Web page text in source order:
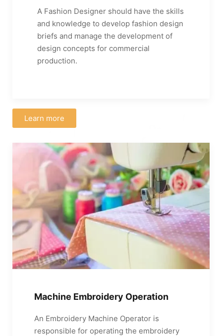
A Fashion Designer should have the skills
and knowledge to develop fashion design
briefs and manage the development of
design concepts for commercial
production.
Learn more
Machine Embroidery Operation
An Embroidery Machine Operator is
responsible for operating the embroidery